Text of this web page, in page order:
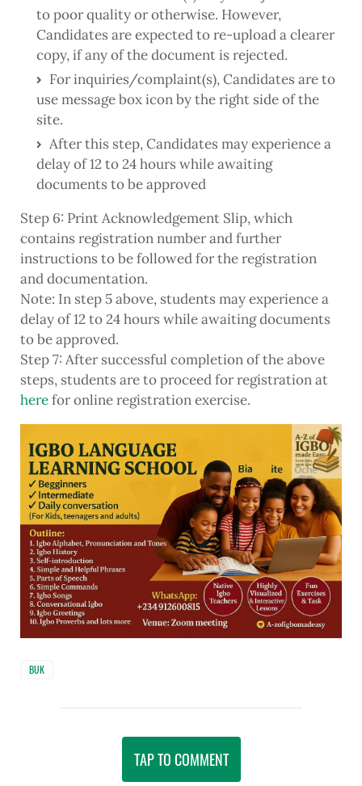
to poor quality or otherwise. However,
Candidates are expected to re-upload a clearer
copy, if any of the document is rejected.
For inquiries/complaint(s), Candidates are to
use message box icon by the right side of the
site.
After this step, Candidates may experience a
delay of 12 to 24 hours while awaiting
documents to be approved
Step 6: Print Acknowledgement Slip, which
contains registration number and further
instructions to be followed for the registration
and documentation.
Note: In step 5 above, students may experience a
delay of 12 to 24 hours while awaiting documents
to be approved.
Step 7: After successful completion of the above
steps, students are to proceed for registration at
herefor online registration exercise.
BUK
TAP TO COMMENT